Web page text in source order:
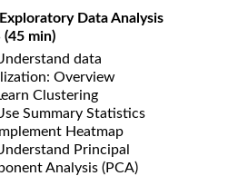
Data Analysis
(45 min)
data
Overview
Clustering
Summary Statistics
Heatmap
Principal
Analysis (PCA)